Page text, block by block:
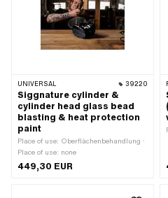
UNIVERSAL 39220
Siggnature cylinder &
cylinder head glass bead
blasting & heat protection
paint
Place of use: Oberflächenbehandlung ·
Place of use: none
449,30 EUR